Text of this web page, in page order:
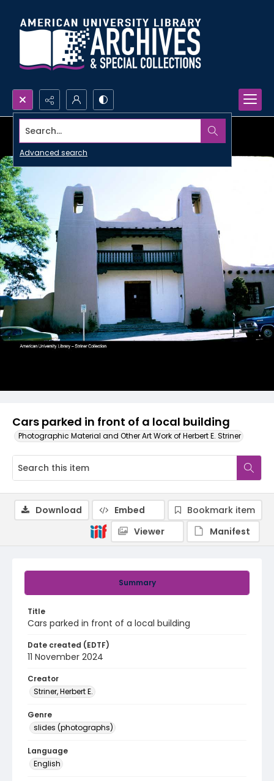
Search...
Advanced search
Cars parked in front of a local building
Photographic Material and Other Art Work of Herbert E. Striner
Summary
Title
Cars parked in front of a local building
Date created (EDTF)
11 November 2024
Creator
Striner, Herbert E.
Genre
slides (photographs)
Language
English
Download Embed
Bookmark item
Viewer
Manifest